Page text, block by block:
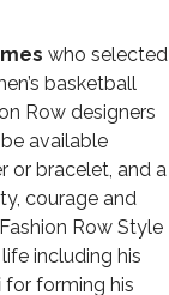
who selected
basketball
Row designers
available
or bracelet, and a
courage and
Row Style
including his
for forming his